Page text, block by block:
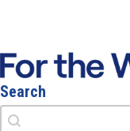
Search
Search
Search